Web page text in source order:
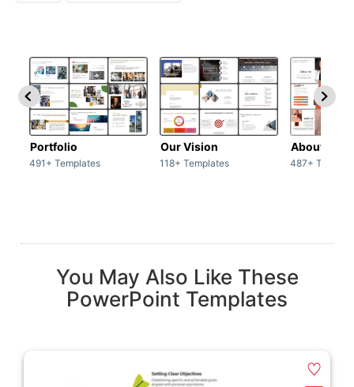
Portfolio
491+ Templates
Our Vision
118+ Templates
About Us
487+
You May Also Like These
PowerPoint Templates